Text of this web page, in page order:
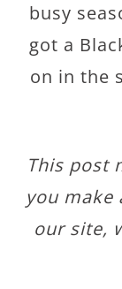
busy
got a
on in the
This post
you make
our site,